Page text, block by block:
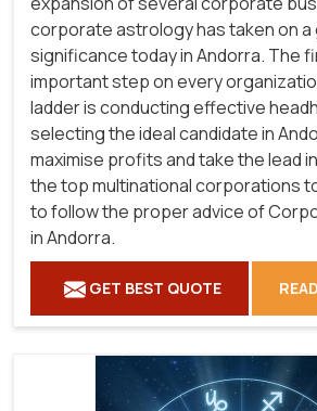
corporate astrology has taken on
significance today in Andorra. The
important step on every
ladder is conducting effective
selecting the ideal candidate in
maximise profits and take the lead
the top multinational corporations
to follow the proper advice of
in Andorra.
GET BEST QUOTE